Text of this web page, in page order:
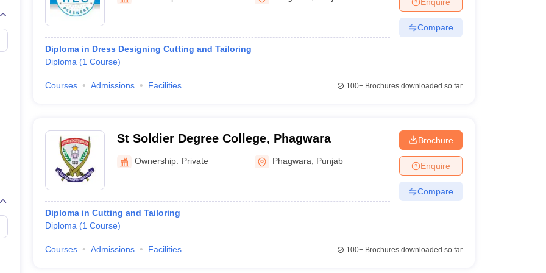
B.Des Jewellery Design Bvoc Interior DesignBvoc Fashion Design
M.Des in Graphic Design
Jewellery Design
Industrial DesignerVideo Game DesignerVisual Merchandiser
Diploma in Dress Designing Cutting and Tailoring
Diploma (1 Course)
Compare
Courses Admissions Facilities 100+Brochures downloaded so far
St Soldier Degree College, Phagwara
Ownership: Private Phagwara Punjab
Diploma in Cutting and Tailoring
Diploma (1 Course)
Brochure
Enquire
Compare
Courses Admissions Facilities 100+Brochures downloaded so far